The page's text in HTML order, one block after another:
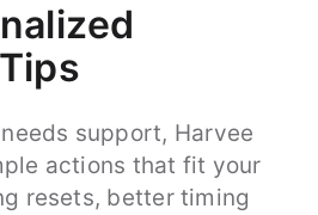
support, Harvee
actions that fit your
resets, better timing